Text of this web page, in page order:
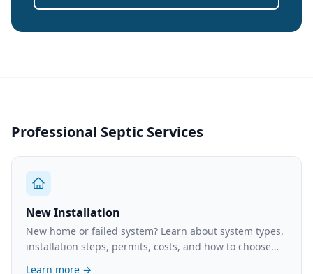
Professional Septic Services
New Installation
New home or failed system? Learn about system types,
installation steps, permits, costs, and how to choose
Learn more →